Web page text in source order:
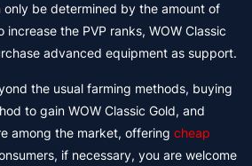
only be determined by the amount of
the PVP ranks, WOW Classic
advanced equipment as support.
the usual farming methods, buying
to gain WOW Classic Gold, and
among the market, offering cheap
if necessary, you are welcome